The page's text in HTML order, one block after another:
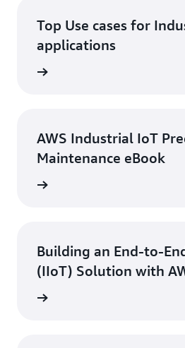
Top Use cases for
applications
AWS Industrial IoT
Maintenance eBook
Building an End-to-
(IIoT) Solution with